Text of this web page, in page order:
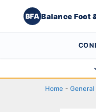
BFA Balance Foot
to
Home - General